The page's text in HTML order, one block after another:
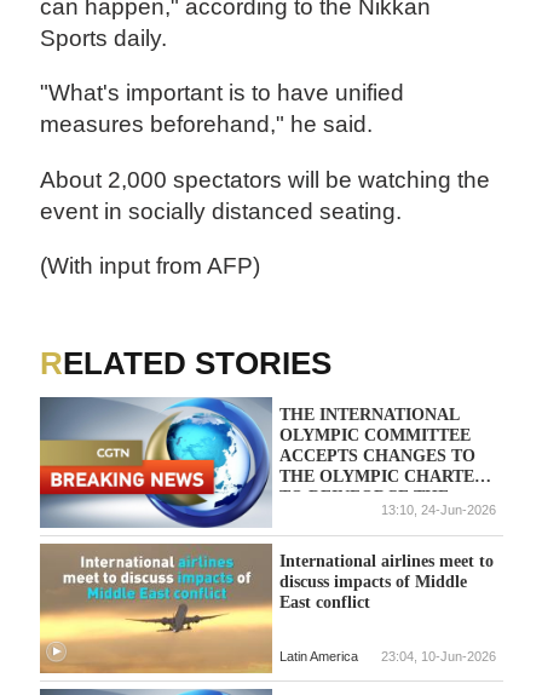
can happen," according to the Nikkan
Sports daily.
"What's important is to have unified
measures beforehand," he said.
About 2,000 spectators will be watching the
event in socially distanced seating.
(With input from AFP)
RELATED STORIES
THE INTERNATIONAL
OLYMPIC COMMITTEE
ACCEPTS CHANGES TO
THE OLYMPIC CHARTER
TO REINFORCE THE
POLITICAL NEUTRALITY
OF SPORT
13:10, 24-Jun-2026
International airlines meet to
discuss impacts of Middle
East conflict
Latin America 23:04, 10-Jun-2026